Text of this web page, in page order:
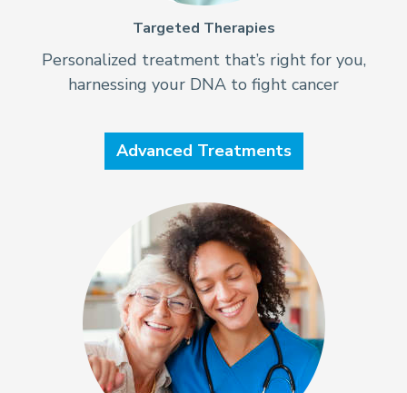
Targeted Therapies
Personalized treatment that’s right for you,
harnessing your DNA to fight cancer
Advanced Treatments